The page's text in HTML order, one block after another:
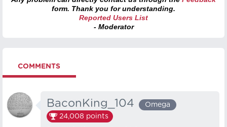
form. Thank you for understanding.
Reported Users List
- Moderator
COMMENTS
BaconKing_104
Omega
24,008 points